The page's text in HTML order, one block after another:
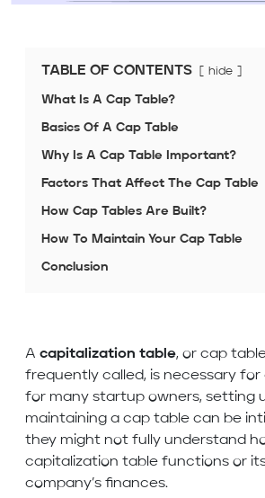
TABLE OF CONTENTS hide
What Is A Cap Table?
Basics Of A Cap Table
Why Is A Cap Table Important?
Factors That Affect The Cap Table
How Cap Tables Are Built?
How To Maintain Your Cap Table
Conclusion
A capitalization table, or cap
frequently called, is necessary
for many startup owners, setting
maintaining a cap table can be
they might not fully understand
capitalization table functions or
company’s finances.